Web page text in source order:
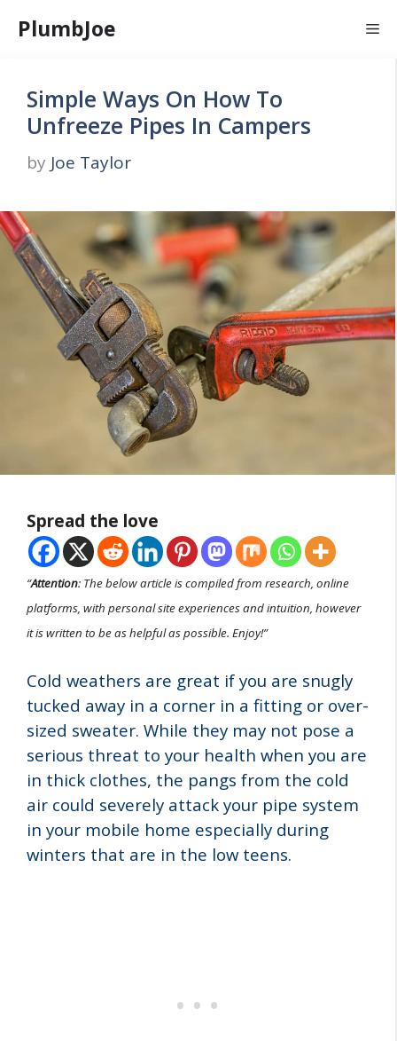
PlumbJoe
Simple Ways On How To
Unfreeze Pipes In Campers
by Joe Taylor
Spread the love
“Attention: The below article is compiled from research, online
platforms, with personal site experiences and intuition, however
it is written to be as helpful as possible. Enjoy!”
Cold weathers are great if you are snugly
tucked away in a corner in a fitting or over-
sized sweater. While they may not pose a
serious threat to your health when you are
in thick clothes, the pangs from the cold
air could severely attack your pipe system
in your mobile home especially during
winters that are in the low teens.